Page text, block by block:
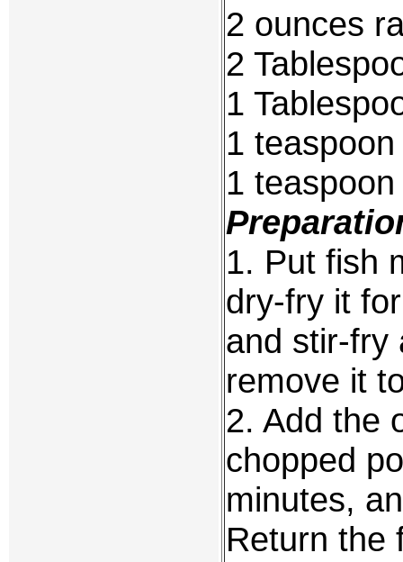
2 ounces
2
1
1
1
1. Put fish
dry-fry it
and stir-fry
remove it
2. Add the
chopped
minutes,
Return the